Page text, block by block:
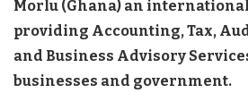
Morlu (Ghana) an
providing Accounting, Tax,
and Business Advisory
businesses and government.